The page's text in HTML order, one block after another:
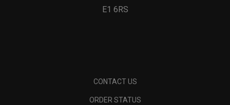
E1 6RS
CONTACT US
ORDER STATUS